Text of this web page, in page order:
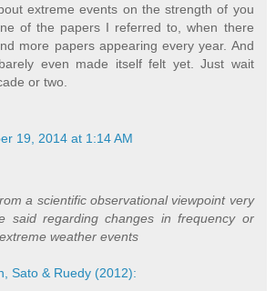
extreme events on the strength of you
of the papers I referred to, when there
more papers appearing every year. And
even made itself felt yet. Just wait
or two.
19, 2014 at 1:14 AM
a scientific observational viewpoint very
said regarding changes in frequency or
weather events
Sato & Ruedy (2012):